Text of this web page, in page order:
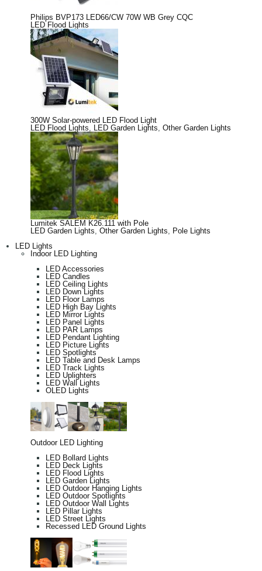
Philips BVP173 LED66/CW 70W WB Grey CQC
LED Flood Lights
300W Solar-powered LED Flood Light
LED Flood Lights
LED Garden Lights Other Garden Lights
Lumitek SALEM K26.111 with Pole
LED Garden Lights Other Garden Lights
Pole Lights
LED Lights
Indoor LED Lighting
LED Accessories
LED Candles
LED Ceiling Lights
LED Down Lights
LED Floor Lamps
LED High Bay Lights
LED Mirror Lights
LED Panel Lights
LED PAR Lamps
LED Pendant Lighting
LED Picture Lights
LED Spotlights
LED Table and Desk Lamps
LED Track Lights
LED Uplighters
LED Wall Lights
OLED Lights
Outdoor LED Lighting
LED Bollard Lights
LED Deck Lights
LED Flood Lights
LED Garden Lights
LED Outdoor Hanging Lights
LED Outdoor Spotlights
LED Outdoor Wall Lights
LED Pillar Lights
LED Street Lights
Recessed LED Ground Lights